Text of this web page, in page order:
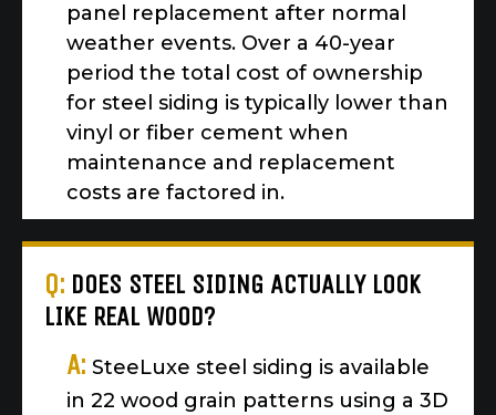
panel replacement after normal
weather events. Over a 40-year
period the total cost of ownership
for steel siding is typically lower than
vinyl or fiber cement when
maintenance and replacement
costs are factored in.
Q: DOES STEEL SIDING ACTUALLY LOOK
LIKE REAL WOOD?
A: SteeLuxe steel siding is available
in 22 wood grain patterns using a 3D